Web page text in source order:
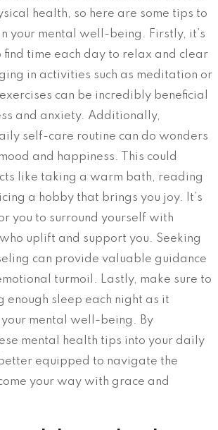
health, so here are some tips to
your mental well-being. Firstly, it’s
find time each day to relax and clear
in activities such as meditation or
can be incredibly beneficial
and anxiety. Additionally,
self-care routine can do wonders
and happiness. This could
like taking a warm bath, reading
a hobby that brings you joy. It’s
you to surround yourself with
uplift and support you. Seeking
can provide valuable guidance
turmoil. Lastly, make sure to
sleep each night as it
mental well-being. By
mental health tips into your daily
equipped to navigate the
your way with grace and